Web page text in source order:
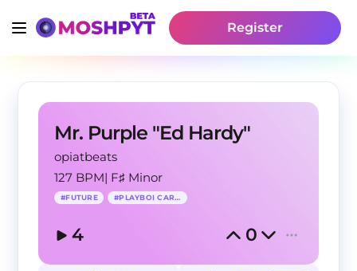
Register
Mr. Purple "Ed Hardy"
opiatbeats
127 BPM| F♯ Minor
#FUTURE #PLAYBOI CARTI
4 0